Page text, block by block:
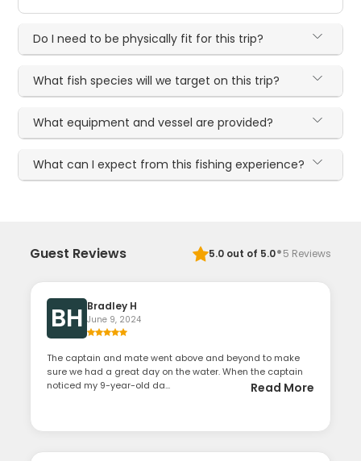
Do I need to be physically fit for this trip?
What fish species will we target on this trip?
What equipment and vessel are provided?
What can I expect from this fishing experience?
Guest Reviews 5.0out of 5.0·5 Reviews
BH Bradley H
June 9, 2024
The captain and mate went above and beyond to make
sure we had a great day on the water. When the captain
noticed my 9-year-old da...
Read More